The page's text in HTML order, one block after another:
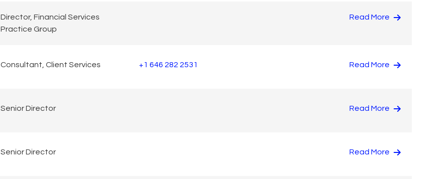
Director, Financial Services
Practice Group
Read More
Consultant, Client Services +1 646 282 2531 Read More
Senior Director Read More
Senior Director Read More